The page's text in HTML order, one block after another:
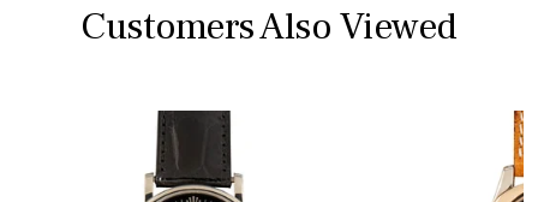
Customers Also Viewed